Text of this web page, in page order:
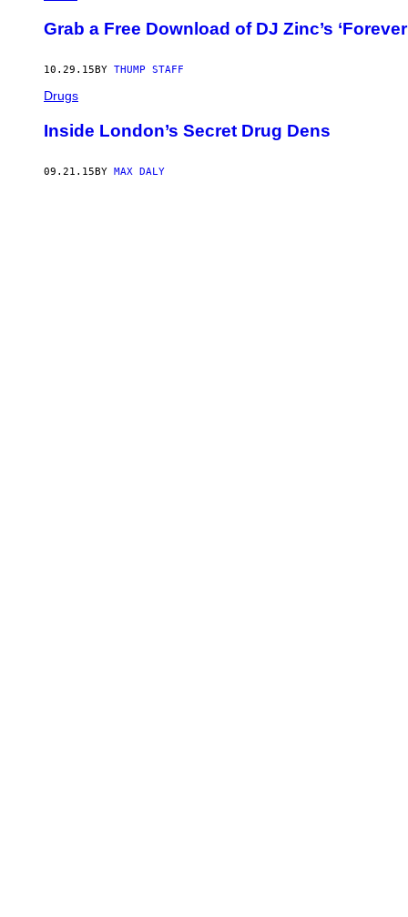
Grab a Free Download of DJ Zinc’s
10.29.15 BY THUMP STAFF
Drugs
Inside London’s Secret Drug Dens
09.21.15BY MAX DALY